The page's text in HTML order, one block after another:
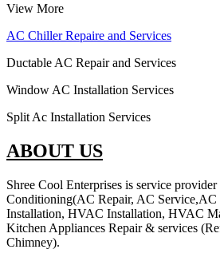
View More
AC Chiller Repaire and Services
Ductable AC Repair and Services
Window AC Installation Services
Split Ac Installation Services
ABOUT US
Shree Cool Enterprises is service
Conditioning(AC Repair, AC Service,AC
Installation, HVAC Installation, HVAC
Kitchen Appliances Repair & services
Chimney).